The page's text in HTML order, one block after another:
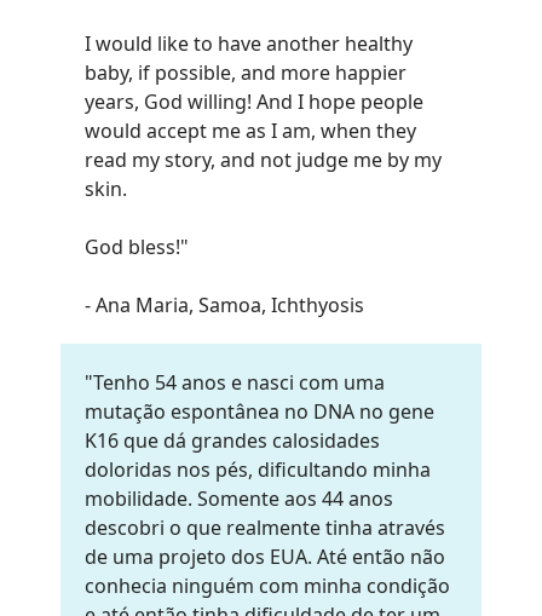
I would like to have another healthy
baby, if possible, and more happier
years, God willing! And I hope people
would accept me as I am, when they
read my story, and not judge me by my
skin.
God bless!"
- Ana Maria, Samoa, Ichthyosis
"Tenho 54 anos e nasci com uma
mutação espontânea no DNA no gene
K16 que dá grandes calosidades
doloridas nos pés, dificultando minha
mobilidade. Somente aos 44 anos
descobri o que realmente tinha através
de uma projeto dos EUA. Até então não
conhecia ninguém com minha condição